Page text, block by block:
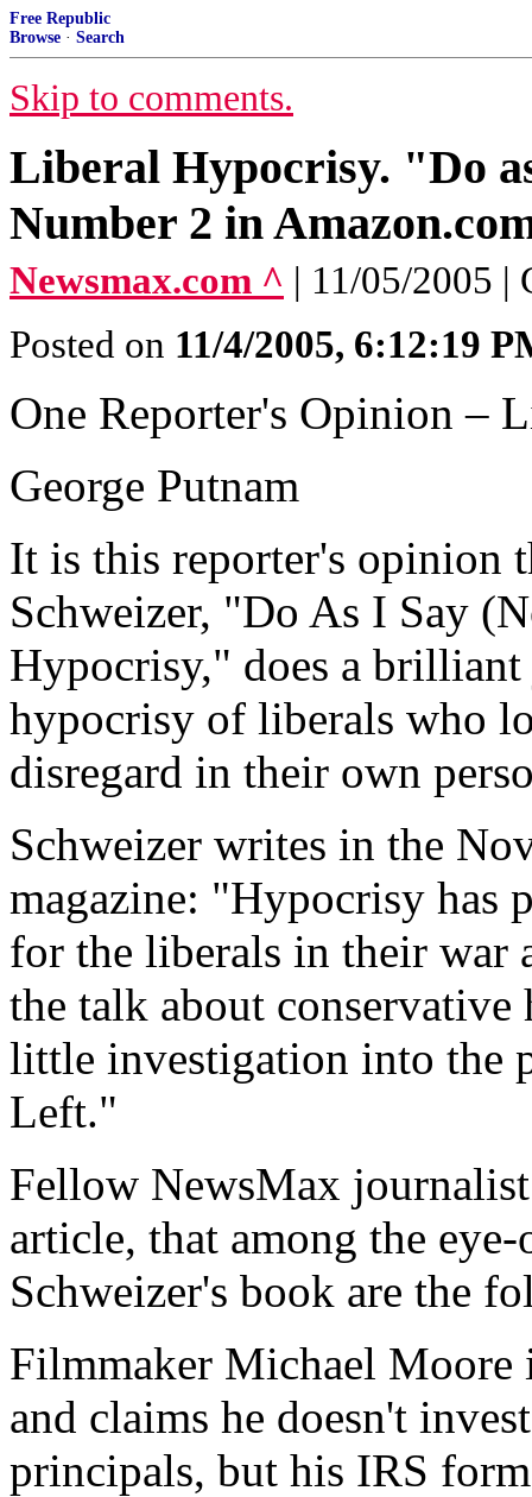
Free Republic
Browse · Search
Skip to comments.
Liberal Hypocrisy. "Do
Number 2 in
Newsmax.com ^ | 11/05/2005 |
Posted on 11/4/2005, 6:12:19
One Reporter's Opinion –
George Putnam
It is this reporter's opinion
Schweizer, "Do As I Say
Hypocrisy," does a
hypocrisy of liberals who
disregard in their own
Schweizer writes in the
magazine: "Hypocrisy has
for the liberals in their war
the talk about conservative
little investigation into the
Left."
Fellow NewsMax
article, that among the
Schweizer's book are the
Filmmaker Michael Moore
and claims he doesn't
principals, but his IRS